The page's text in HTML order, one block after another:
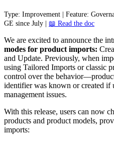
Type: Improvement Feature:
GE since July  Read the doc
We are excited to announce the
modes for product imports:
and Update. Previously, when
using Tailored Imports or classic
control over the behavior—
identifier was known or created if
management issues.
With this release, users can now
products and product models,
imports: